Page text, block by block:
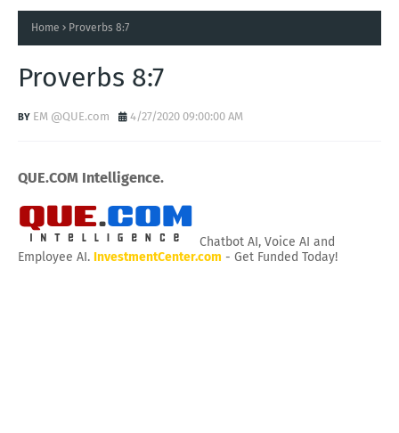
Home Proverbs 8:7
Proverbs 8:7
EM @QUE.com 4/27/2020 09:00:00 AM
QUE.COM Intelligence.
Chatbot AI, Voice AI and
Employee AI. InvestmentCenter.com - Get Funded Today!